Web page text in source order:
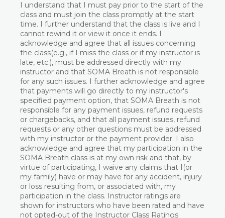
I understand that I must pay prior to the start of the
class and must join the class promptly at the start
time. I further understand that the class is live and I
cannot rewind it or view it once it ends. I
acknowledge and agree that all issues concerning
the class(e.g., if I miss the class or if my instructor is
late, etc.), must be addressed directly with my
instructor and that SOMA Breath is not responsible
for any such issues. I further acknowledge and agree
that payments will go directly to my instructor's
specified payment option, that SOMA Breath is not
responsible for any payment issues, refund requests
or chargebacks, and that all payment issues, refund
requests or any other questions must be addressed
with my instructor or the payment provider. I also
acknowledge and agree that my participation in the
SOMA Breath class is at my own risk and that, by
virtue of participating, I waive any claims that I(or
my family) have or may have for any accident, injury
or loss resulting from, or associated with, my
participation in the class. Instructor ratings are
shown for instructors who have been rated and have
not opted-out of the Instructor Class Ratings